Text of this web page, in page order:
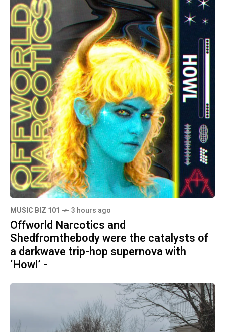
MUSIC BIZ 101 3 hours ago
Offworld Narcotics and
Shedfromthebody were the catalysts of
a darkwave trip-hop supernova with
‘Howl’ -